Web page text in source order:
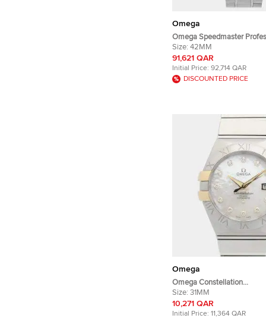
Omega
Omega Speedmaster
Moonwatch
Stainless Steel Manual
Wristwatch 42 mm
Size: 42MM
91,621 QAR
Initial Price: 92,714 QAR
DISCOUNTED PRICE
Omega
Omega Constellation
123.20.31.20.55.004 18K
Stainless Steel, Diamond
Women's Wristwatch 31mm
Size: 31MM
10,271 QAR
Initial Price: 11,364 QAR